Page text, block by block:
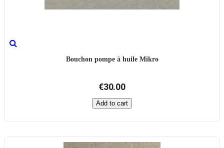
Bouchon pompe à huile Mikro
€30.00
Add to cart